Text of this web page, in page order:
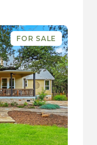
FOR SALE